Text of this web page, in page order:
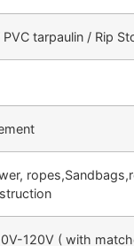
tarpaulin / Rip
120V ( with